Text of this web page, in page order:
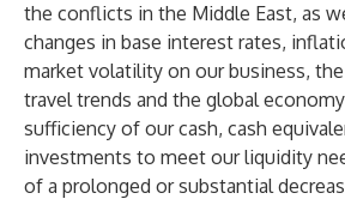
the conflicts in the Middle East, as
changes in base interest rates,
market volatility on our business,
travel trends and the global
sufficiency of our cash, cash
investments to meet our liquidity
of a prolonged or substantial